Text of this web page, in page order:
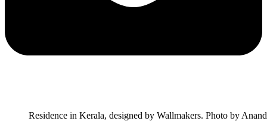
Residence in Kerala, designed by Wallmakers. Photo by